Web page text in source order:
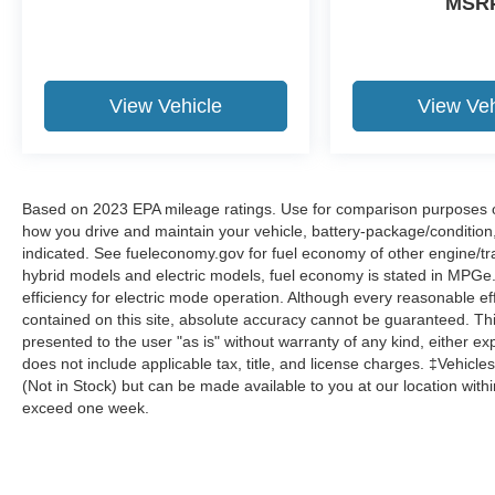
Traction control, Trip computer, Turn signal
View Vehicle View
Based on 2023 EPA mileage ratings. Use for comparison
how you drive and maintain your vehicle, battery-package/
indicated. See fueleconomy.gov for fuel economy of other engine/
hybrid models and electric models, fuel economy is stated in
efficiency for electric mode operation. Although every reasonable
contained on this site, absolute accuracy cannot be guaranteed.
presented to the user "as is" without warranty of any kind, either
does not include applicable tax, title, and license charges.
(Not in Stock) but can be made available to you at our location
exceed one week.